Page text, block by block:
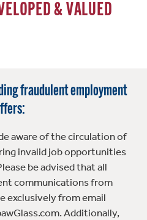
& VALUED
fraudulent employment
aware of the circulation of
invalid job opportunities
be advised that all
communications from
exclusively from email
Additionally,